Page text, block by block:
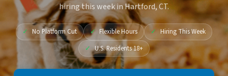
hiring this week in Hartford, CT.
✓ No Platform Cut ✓ Flexible Hours ✓ Hiring This Week
✓ U.S. Residents 18+